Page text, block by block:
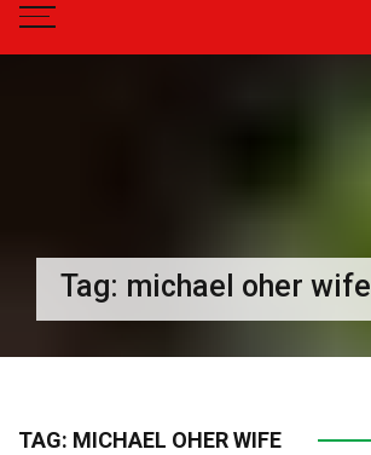
Tag: michael oher wife
TAG: MICHAEL OHER WIFE